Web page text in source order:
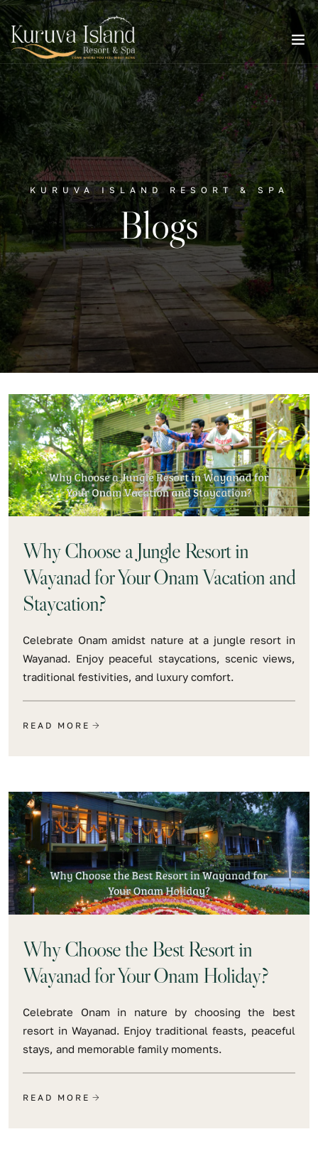
KURUVA ISLAND RESORT & SPA
Blogs
Why Choose a Jungle Resort in
Wayanad for Your Onam Vacation and
Staycation?
Celebrate Onam amidst nature at a jungle resort in
Wayanad. Enjoy peaceful staycations, scenic views,
traditional festivities, and luxury comfort.
READ MORE
Why Choose the Best Resort in
Wayanad for Your Onam Holiday?
Celebrate Onam in nature by choosing the best
resort in Wayanad. Enjoy traditional feasts, peaceful
stays, and memorable family moments.
READ MORE